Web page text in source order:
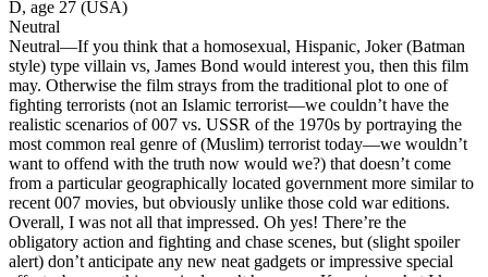
D, age 27 (USA)
Neutral
Neutral—If you think that a homosexual, Hispanic, Joker (Batman
style) type villain vs, James Bond would interest you, then this film
may. Otherwise the film strays from the traditional plot to one of
fighting terrorists (not an Islamic terrorist—we couldn’t have the
realistic scenarios of 007 vs. USSR of the 1970s by portraying the
most common real genre of (Muslim) terrorist today—we wouldn’t
want to offend with the truth now would we?) that doesn’t come
from a particular geographically located government more similar to
recent 007 movies, but obviously unlike those cold war editions.
Overall, I was not all that impressed. Oh yes! There’re the
obligatory action and fighting and chase scenes, but (slight spoiler
alert) don’t anticipate any new neat gadgets or impressive special